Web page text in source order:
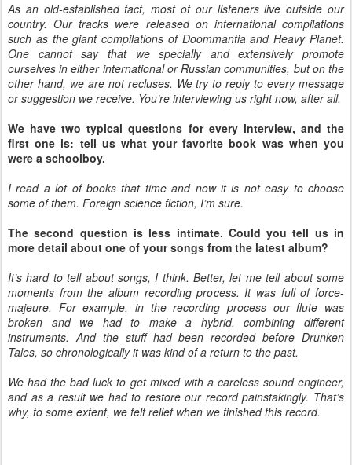
As an old-established fact, most of our listeners live outside our
country. Our tracks were released on international compilations
such as the giant compilations of Doommantia and Heavy Planet.
One cannot say that we specially and extensively promote
ourselves in either international or Russian communities, but on the
other hand, we are not recluses. We try to reply to every message
or suggestion we receive. You’re interviewing us right now, after all.
We have two typical questions for every interview, and the
first one is: tell us what your favorite book was when you
were a schoolboy.
I read a lot of books that time and now it is not easy to choose
some of them. Foreign science fiction, I’m sure.
The second question is less intimate. Could you tell us in
more detail about one of your songs from the latest album?
It’s hard to tell about songs, I think. Better, let me tell about some
moments from the album recording process. It was full of force-
majeure. For example, in the recording process our flute was
broken and we had to make a hybrid, combining different
instruments. And the stuff had been recorded before Drunken
Tales, so chronologically it was kind of a return to the past.
We had the bad luck to get mixed with a careless sound engineer,
and as a result we had to restore our record painstakingly. That’s
why, to some extent, we felt relief when we finished this record.